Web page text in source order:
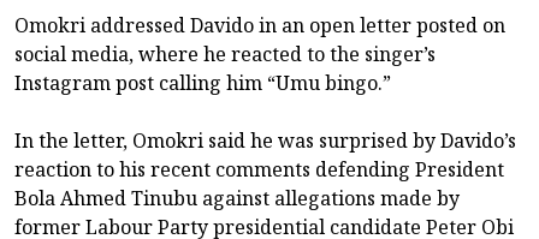
Omokri addressed Davido in an open letter posted on
social media, where he reacted to the singer’s
Instagram post calling him “Umu bingo.”
In the letter, Omokri said he was surprised by Davido’s
reaction to his recent comments defending President
Bola Ahmed Tinubu against allegations made by
former Labour Party presidential candidate Peter Obi